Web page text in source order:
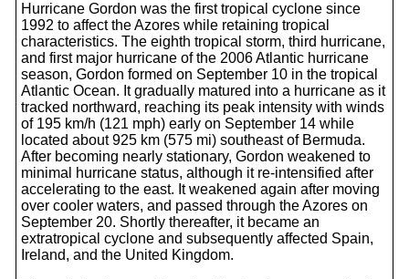
Hurricane Gordon was the first tropical cyclone since
1992 to affect the Azores while retaining tropical
characteristics. The eighth tropical storm, third hurricane,
and first major hurricane of the 2006 Atlantic hurricane
season, Gordon formed on September 10 in the tropical
Atlantic Ocean. It gradually matured into a hurricane as it
tracked northward, reaching its peak intensity with winds
of 195 km/h (121 mph) early on September 14 while
located about 925 km (575 mi) southeast of Bermuda.
After becoming nearly stationary, Gordon weakened to
minimal hurricane status, although it re-intensified after
accelerating to the east. It weakened again after moving
over cooler waters, and passed through the Azores on
September 20. Shortly thereafter, it became an
extratropical cyclone and subsequently affected Spain,
Ireland, and the United Kingdom.